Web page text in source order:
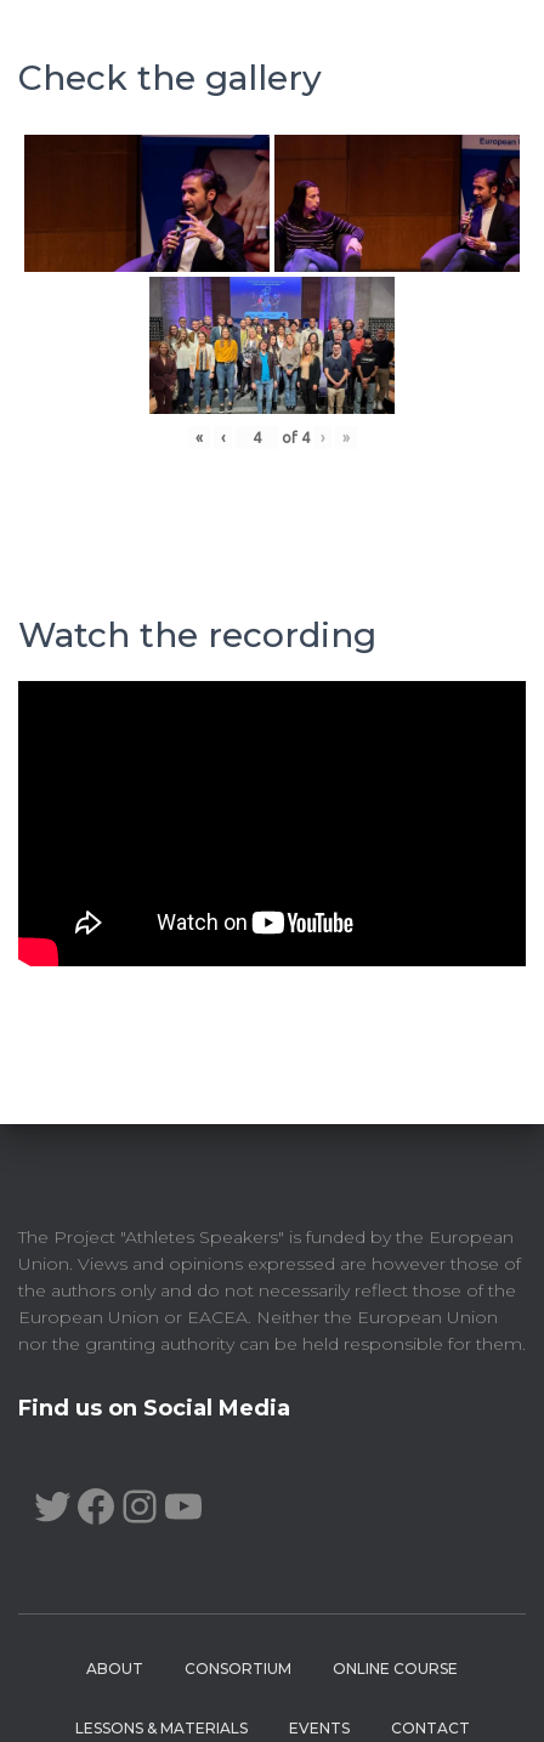
Check the gallery
« ‹ of 4 › »
Watch the recording
The Project "Athletes Speakers" is funded by the European
Union. Views and opinions expressed are however those of
the authors only and do not necessarily reflect those of the
European Union or EACEA. Neither the European Union
nor the granting authority can be held responsible for them.
Find us on Social Media
TWITTER FACEBOOK INSTAGRAM
ABOUT CONSORTIUM ONLINE COURSE
LESSONS & MATERIALS EVENTS CONTACT